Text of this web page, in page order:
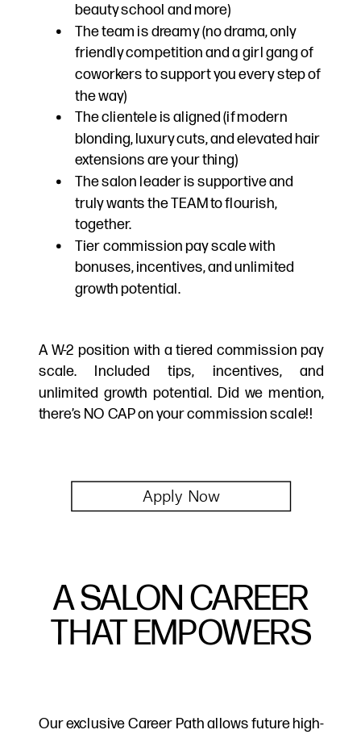
A W-2 position with a tiered commission pay
scale. Included tips, incentives, and
unlimited growth potential. Did we mention,
there’s NO CAP on your commission scale!!
beauty school and more)
The team is dreamy (no drama, only
friendly competition and a girl gang of
coworkers to support you every step of
the way)
The clientele is aligned (if modern
blonding, luxury cuts, and elevated hair
extensions are your thing)
The salon leader is supportive and
truly wants the TEAM to flourish,
together.
Tier commission pay scale with
bonuses, incentives, and unlimited
growth potential.
Apply Now
A SALON CAREER
THAT EMPOWERS
Our exclusive Career Path allows future high-